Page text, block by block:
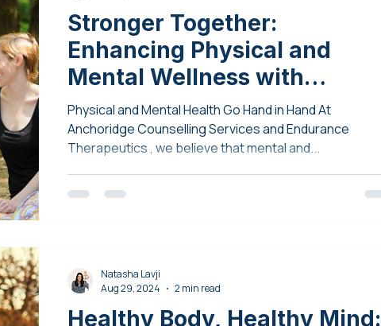
Stronger Together:
Enhancing Physical and
Mental Wellness with
Endurance Therapeutics and
Anchoridge Counselling
Services
Physical and Mental Health Go Hand in Hand At
Anchoridge Counselling Services and Endurance
Therapeutics , we believe that mental and...
Healthy Body, Healthy Mind:
Natasha Lavji
Aug 29, 2024
2 min read